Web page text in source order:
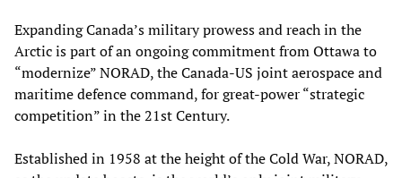
Expanding Canada’s military prowess and reach in the
Arctic is part of an ongoing commitment from Ottawa to
“modernize” NORAD, the Canada-US joint aerospace and
maritime defence command, for great-power “strategic
competition” in the 21st Century.
Established in 1958 at the height of the Cold War, NORAD,